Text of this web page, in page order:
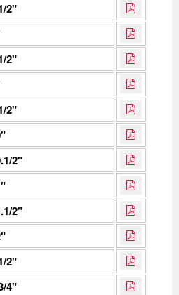
2"
2"
2"
2"
2"
2"
4"